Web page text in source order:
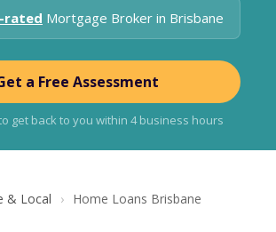
rated Mortgage Broker in Brisbane
a Free Assessment
get back to you within 4 business hours
& Local Home Loans Brisbane